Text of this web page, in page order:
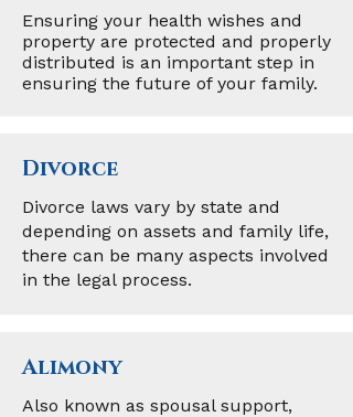
Ensuring your health wishes and
property are protected and properly
distributed is an important step in
ensuring the future of your family.
Divorce
Divorce laws vary by state and
depending on assets and family life,
there can be many aspects involved
in the legal process.
Alimony
Also known as spousal support,